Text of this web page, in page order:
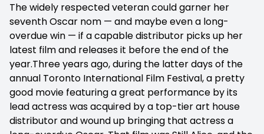
The widely respected veteran could garner her
seventh Oscar nom — and maybe even a long-
overdue win — if a capable distributor picks up her
latest film and releases it before the end of the
year.Three years ago, during the latter days of the
annual Toronto International Film Festival, a pretty
good movie featuring a great performance by its
lead actress was acquired by a top-tier art house
distributor and wound up bringing that actress a